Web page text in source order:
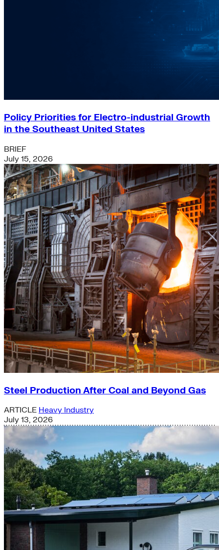
Policy Priorities for Electro-industrial Growth
in the Southeast United States
BRIEF
July 15, 2026
Steel Production After Coal and Beyond Gas
ARTICLE Heavy Industry
July 13, 2026